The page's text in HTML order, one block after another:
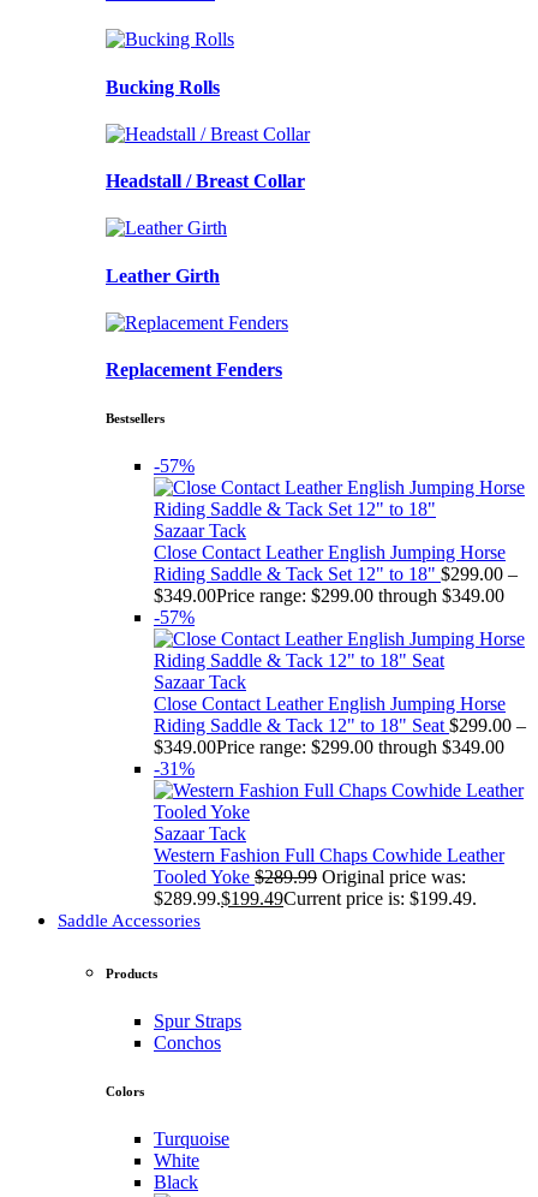
Bucking Rolls
Headstall / Breast Collar
Leather Girth
Replacement Fenders
Bestsellers
-57%
Sazaar Tack
Close Contact Leather English Jumping Horse
Riding Saddle & Tack Set 12" to 18" $299.00 –
$349.00Price range: $299.00 through $349.00
-57%
Sazaar Tack
Close Contact Leather English Jumping Horse
Riding Saddle & Tack 12" to 18" Seat $299.00 –
$349.00Price range: $299.00 through $349.00
-31%
Sazaar Tack
Western Fashion Full Chaps Cowhide Leather
Tooled Yoke $289.99 Original price was:
$289.99.$199.49Current price is: $199.49.
Saddle Accessories
Products
Spur Straps
Conchos
Colors
Turquoise
White
Black